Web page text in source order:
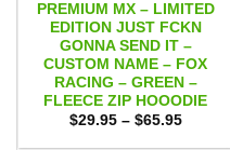
PREMIUM MX – LIMITED
EDITION JUST FCKN
GONNA SEND IT –
CUSTOM NAME – FOX
RACING – GREEN –
FLEECE ZIP HOOODIE
$29.95 – $65.95Price